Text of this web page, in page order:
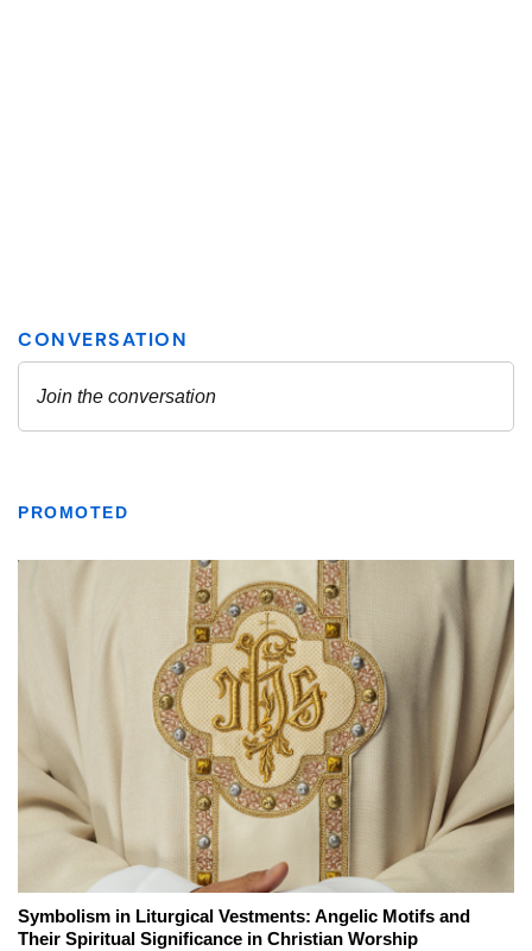
PROMOTED
Symbolism in Liturgical Vestments: Angelic Motifs and
Their Spiritual Significance in Christian Worship